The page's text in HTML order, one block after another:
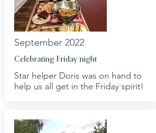
September 2022
Celebrating Friday night
Star helper Doris was on hand to
help us all get in the Friday spirit!